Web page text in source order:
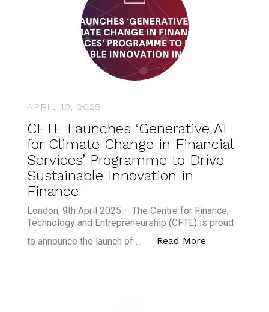
APRIL 10, 2025
CFTE Launches ‘Generative AI
for Climate Change in Financial
Services’ Programme to Drive
Sustainable Innovation in
Finance
London, 9th April 2025 – The Centre for Finance,
Technology and Entrepreneurship (CFTE) is proud
to announce the launch of …
Read More